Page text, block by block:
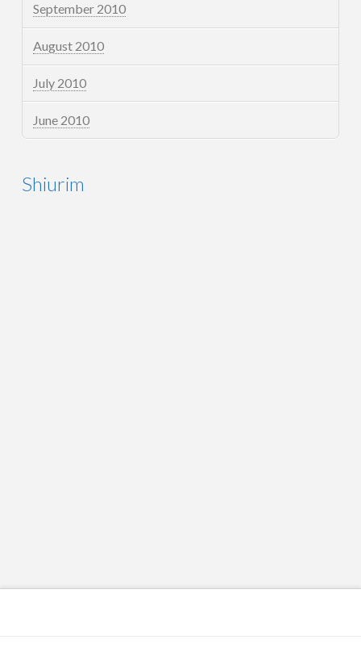
September 2010
August 2010
July 2010
June 2010
Shiurim